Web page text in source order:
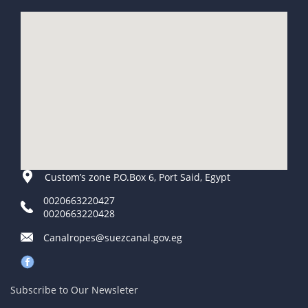
Custom’s zone P.O.Box 6, Port Said, Egypt
0020663220427
0020663220428
Canalropes@suezcanal.gov.eg
Subscribe to Our Newsleter